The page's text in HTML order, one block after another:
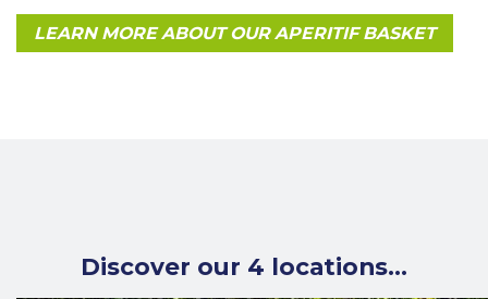
LEARN MORE ABOUT OUR APERITIF BASKET
Discover our 4 locations…